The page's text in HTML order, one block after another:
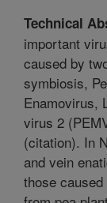
Technical
important
caused by
symbiosis,
Enamovirus,
virus 2
(citation). In
and vein
those